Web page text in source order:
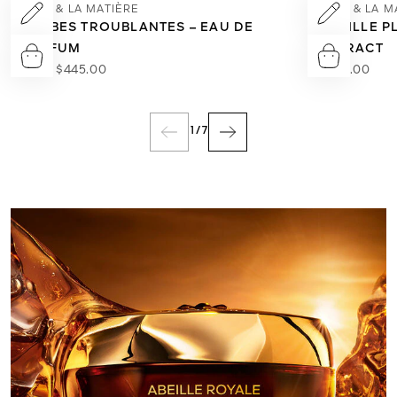
L'ART & LA MATIÈRE
HERBES TROUBLANTES – EAU DE
PARFUM
From $445.00
L'ART & LA
VANILLE
EXTRACT
$660.00
/ 7